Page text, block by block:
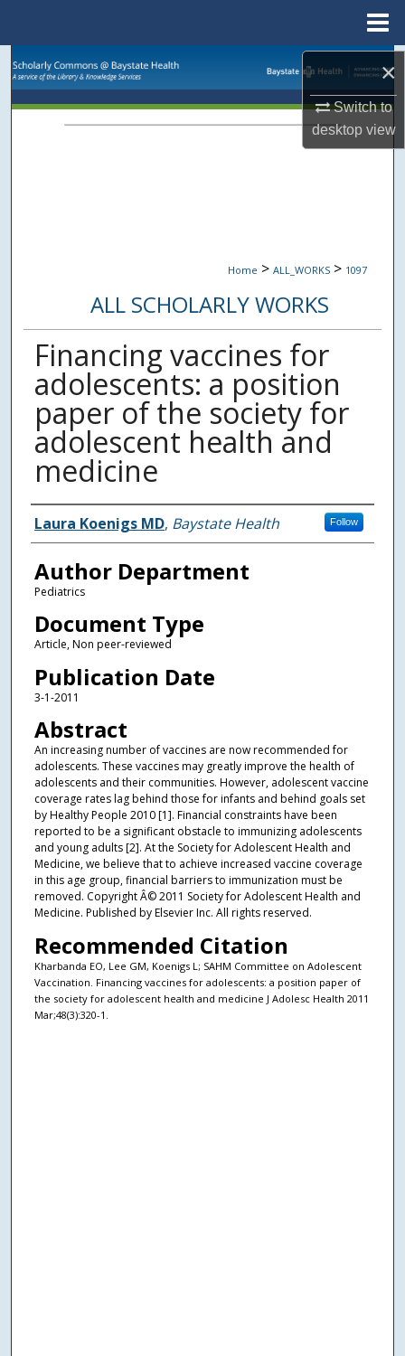
×
Switch to
desktopview
Browse Collections
Home > ALL_WORKS > 1097
ALL SCHOLARLY WORKS
Financing vaccines for
adolescents: a position
paper of the society for
adolescent health and
medicine
Authors
Laura Koenigs MD, Baystate Health Follow
Author Department
Pediatrics
Document Type
Article, Non peer-reviewed
Publication Date
3-1-2011
Abstract
An increasing number of vaccines are now recommended for
adolescents. These vaccines may greatly improve the health of
adolescents and their communities. However, adolescent vaccine
coverage rates lag behind those for infants and behind goals set
by Healthy People 2010 [1]. Financial constraints have been
reported to be a significant obstacle to immunizing adolescents
and young adults [2]. At the Society for Adolescent Health and
Medicine, we believe that to achieve increased vaccine coverage
in this age group, financial barriers to immunization must be
removed. Copyright Â© 2011 Society for Adolescent Health and
Medicine. Published by Elsevier Inc. All rights reserved.
Recommended Citation
Kharbanda EO, Lee GM, Koenigs L; SAHM Committee on Adolescent
Vaccination. Financing vaccines for adolescents: a position paper of
the society for adolescent health and medicine J Adolesc Health 2011
Mar;48(3):320-1.